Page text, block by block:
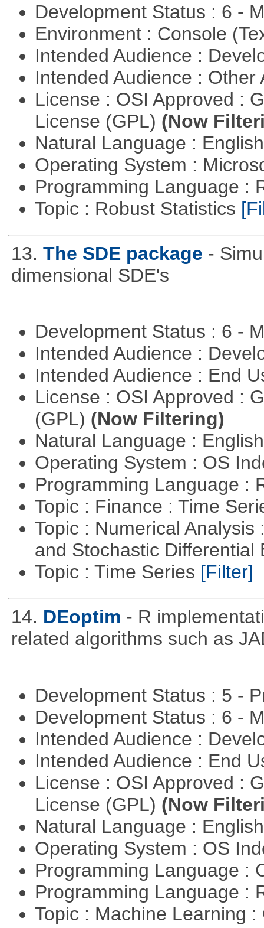
Development Status : 6 -
Environment : Console
Intended Audience :
Intended Audience :
License : OSI Approved :
License (GPL) (Now
Natural Language :
Operating System :
Programming Language :
Topic : Robust Statistics
13. The SDE package -
dimensional SDE's
Development Status : 6 -
Intended Audience :
Intended Audience : End
License : OSI Approved :
(GPL) (Now Filtering)
Natural Language :
Operating System : OS
Programming Language :
Topic : Finance : Time
Topic : Numerical
and Stochastic
Topic : Time Series [Filter]
14. DEoptim - R
related algorithms such as
Development Status : 5 -
Development Status : 6 -
Intended Audience :
Intended Audience : End
License : OSI Approved :
License (GPL) (Now
Natural Language :
Operating System : OS
Programming Language :
Programming Language :
Topic : Machine Learning